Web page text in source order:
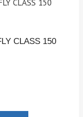
CLASS 150